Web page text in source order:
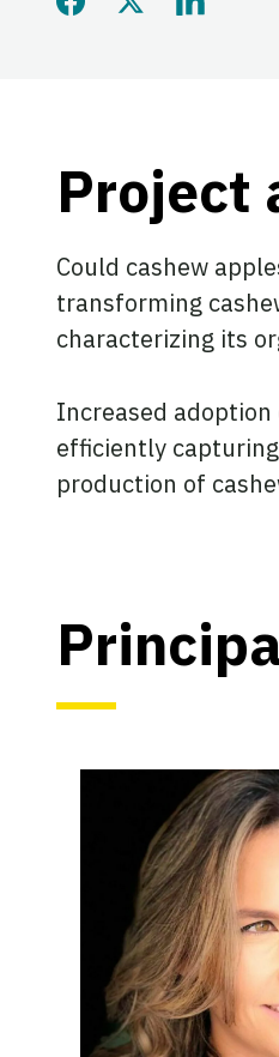
Share this
Share
Project
Could cashew
transforming
characterizing its
Increased
efficiently
production of